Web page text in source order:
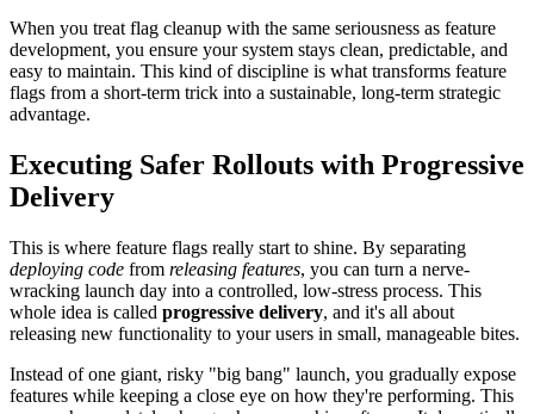
When you treat flag cleanup with the same seriousness as feature
development, you ensure your system stays clean, predictable, and
easy to maintain. This kind of discipline is what transforms feature
flags from a short-term trick into a sustainable, long-term strategic
advantage.
Executing Safer Rollouts with Progressive
Delivery
This is where feature flags really start to shine. By separating
deploying code from releasing features, you can turn a nerve-
wracking launch day into a controlled, low-stress process. This
whole idea is called progressive delivery, and it's all about
releasing new functionality to your users in small, manageable bites.
Instead of one giant, risky "big bang" launch, you gradually expose
features while keeping a close eye on how they're performing. This